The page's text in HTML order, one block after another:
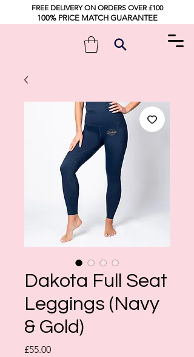
FREE DELIVERY ON ORDERS OVER £100
100% PRICE MATCH GUARANTEE
Dakota Full Seat
Leggings (Navy
& Gold)
£55.00Price